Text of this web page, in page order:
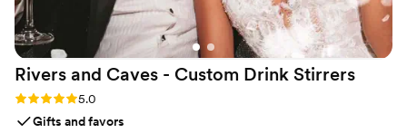
Rivers and Caves - Custom Drink Stirrers
Rating: 5.0 (7 reviews)
5.0
Gifts and favors